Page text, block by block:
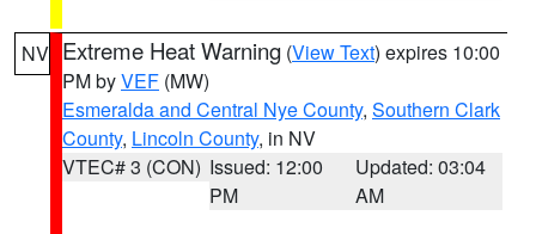
NV Extreme Heat Warning (View Text) expires 10:00
PM byVEF (MW)
Esmeralda and Central Nye County, Southern Clark
County, Lincoln County, in NV
VTEC# 3 (CON) Issued: 12:00
PM
Updated: 03:04
AM